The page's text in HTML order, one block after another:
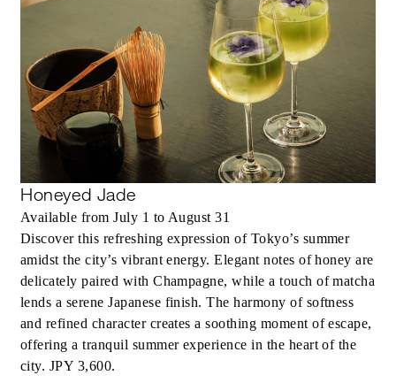
Honeyed Jade
Available from July 1 to August 31
Discover this refreshing expression of Tokyo’s summer
amidst the city’s vibrant energy. Elegant notes of honey are
delicately paired with Champagne, while a touch of matcha
lends a serene Japanese finish. The harmony of softness
and refined character creates a soothing moment of escape,
offering a tranquil summer experience in the heart of the
city. JPY 3,600.